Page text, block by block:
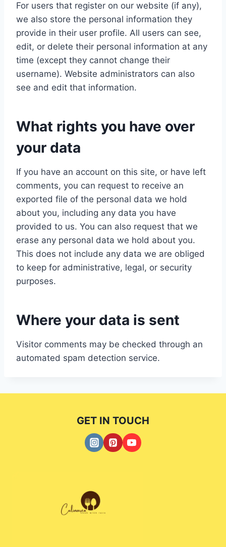
For users that register on our website (if any),
we also store the personal information they
provide in their user profile. All users can see,
edit, or delete their personal information at any
time (except they cannot change their
username). Website administrators can also
see and edit that information.
What rights you have over
your data
If you have an account on this site, or have left
comments, you can request to receive an
exported file of the personal data we hold
about you, including any data you have
provided to us. You can also request that we
erase any personal data we hold about you.
This does not include any data we are obliged
to keep for administrative, legal, or security
purposes.
Where your data is sent
Visitor comments may be checked through an
automated spam detection service.
GET IN TOUCH